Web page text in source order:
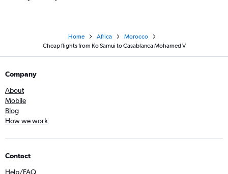
Home Africa
Morocco
Cheap flights from Ko Samui to Casablanca Mohamed V
Company
About
Mobile
Blog
How we work
Contact
Help/FAQ